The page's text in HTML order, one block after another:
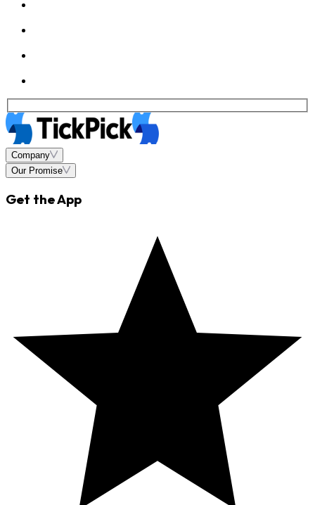
Company
Our Promise
Get the App